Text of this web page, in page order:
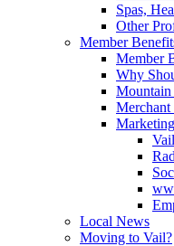
Spas,
Other
Member
Member
Why
Mountain
Merchant
Local News
Moving to Vail?